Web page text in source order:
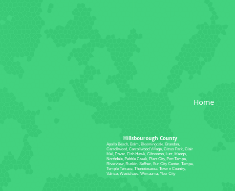
Home
Hillsbourough County
Apollo Beach, Balm, Bloomingdale, Brandon,
Carrollwood, Carrollwood Village, Citrus Park, Clair
Mel, Dover, Fish Hawk, Gibsonton, Lutz, Mango,
Northdale, Pebble Creek, Plant City, Port Tampa,
Riverview, Ruskin, Seffner, Sun City Center, Tampa,
Temple Terrace, Thonotosassa, Town n Country,
Valrico, Westchase, Wimauma, Ybor City